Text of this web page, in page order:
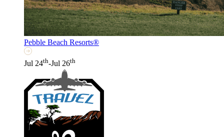
Pebble Beach Resorts®
Jul 24th-Jul 26th